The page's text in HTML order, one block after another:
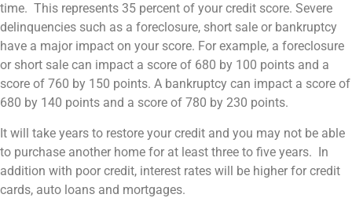
time. This represents 35 percent of your credit score. Severe
delinquencies such as a foreclosure, short sale or bankruptcy
have a major impact on your score. For example, a foreclosure
or short sale can impact a score of 680 by 100 points and a
score of 760 by 150 points. A bankruptcy can impact a score of
680 by 140 points and a score of 780 by 230 points.
It will take years to restore your credit and you may not be able
to purchase another home for at least three to five years. In
addition with poor credit, interest rates will be higher for credit
cards, auto loans and mortgages.